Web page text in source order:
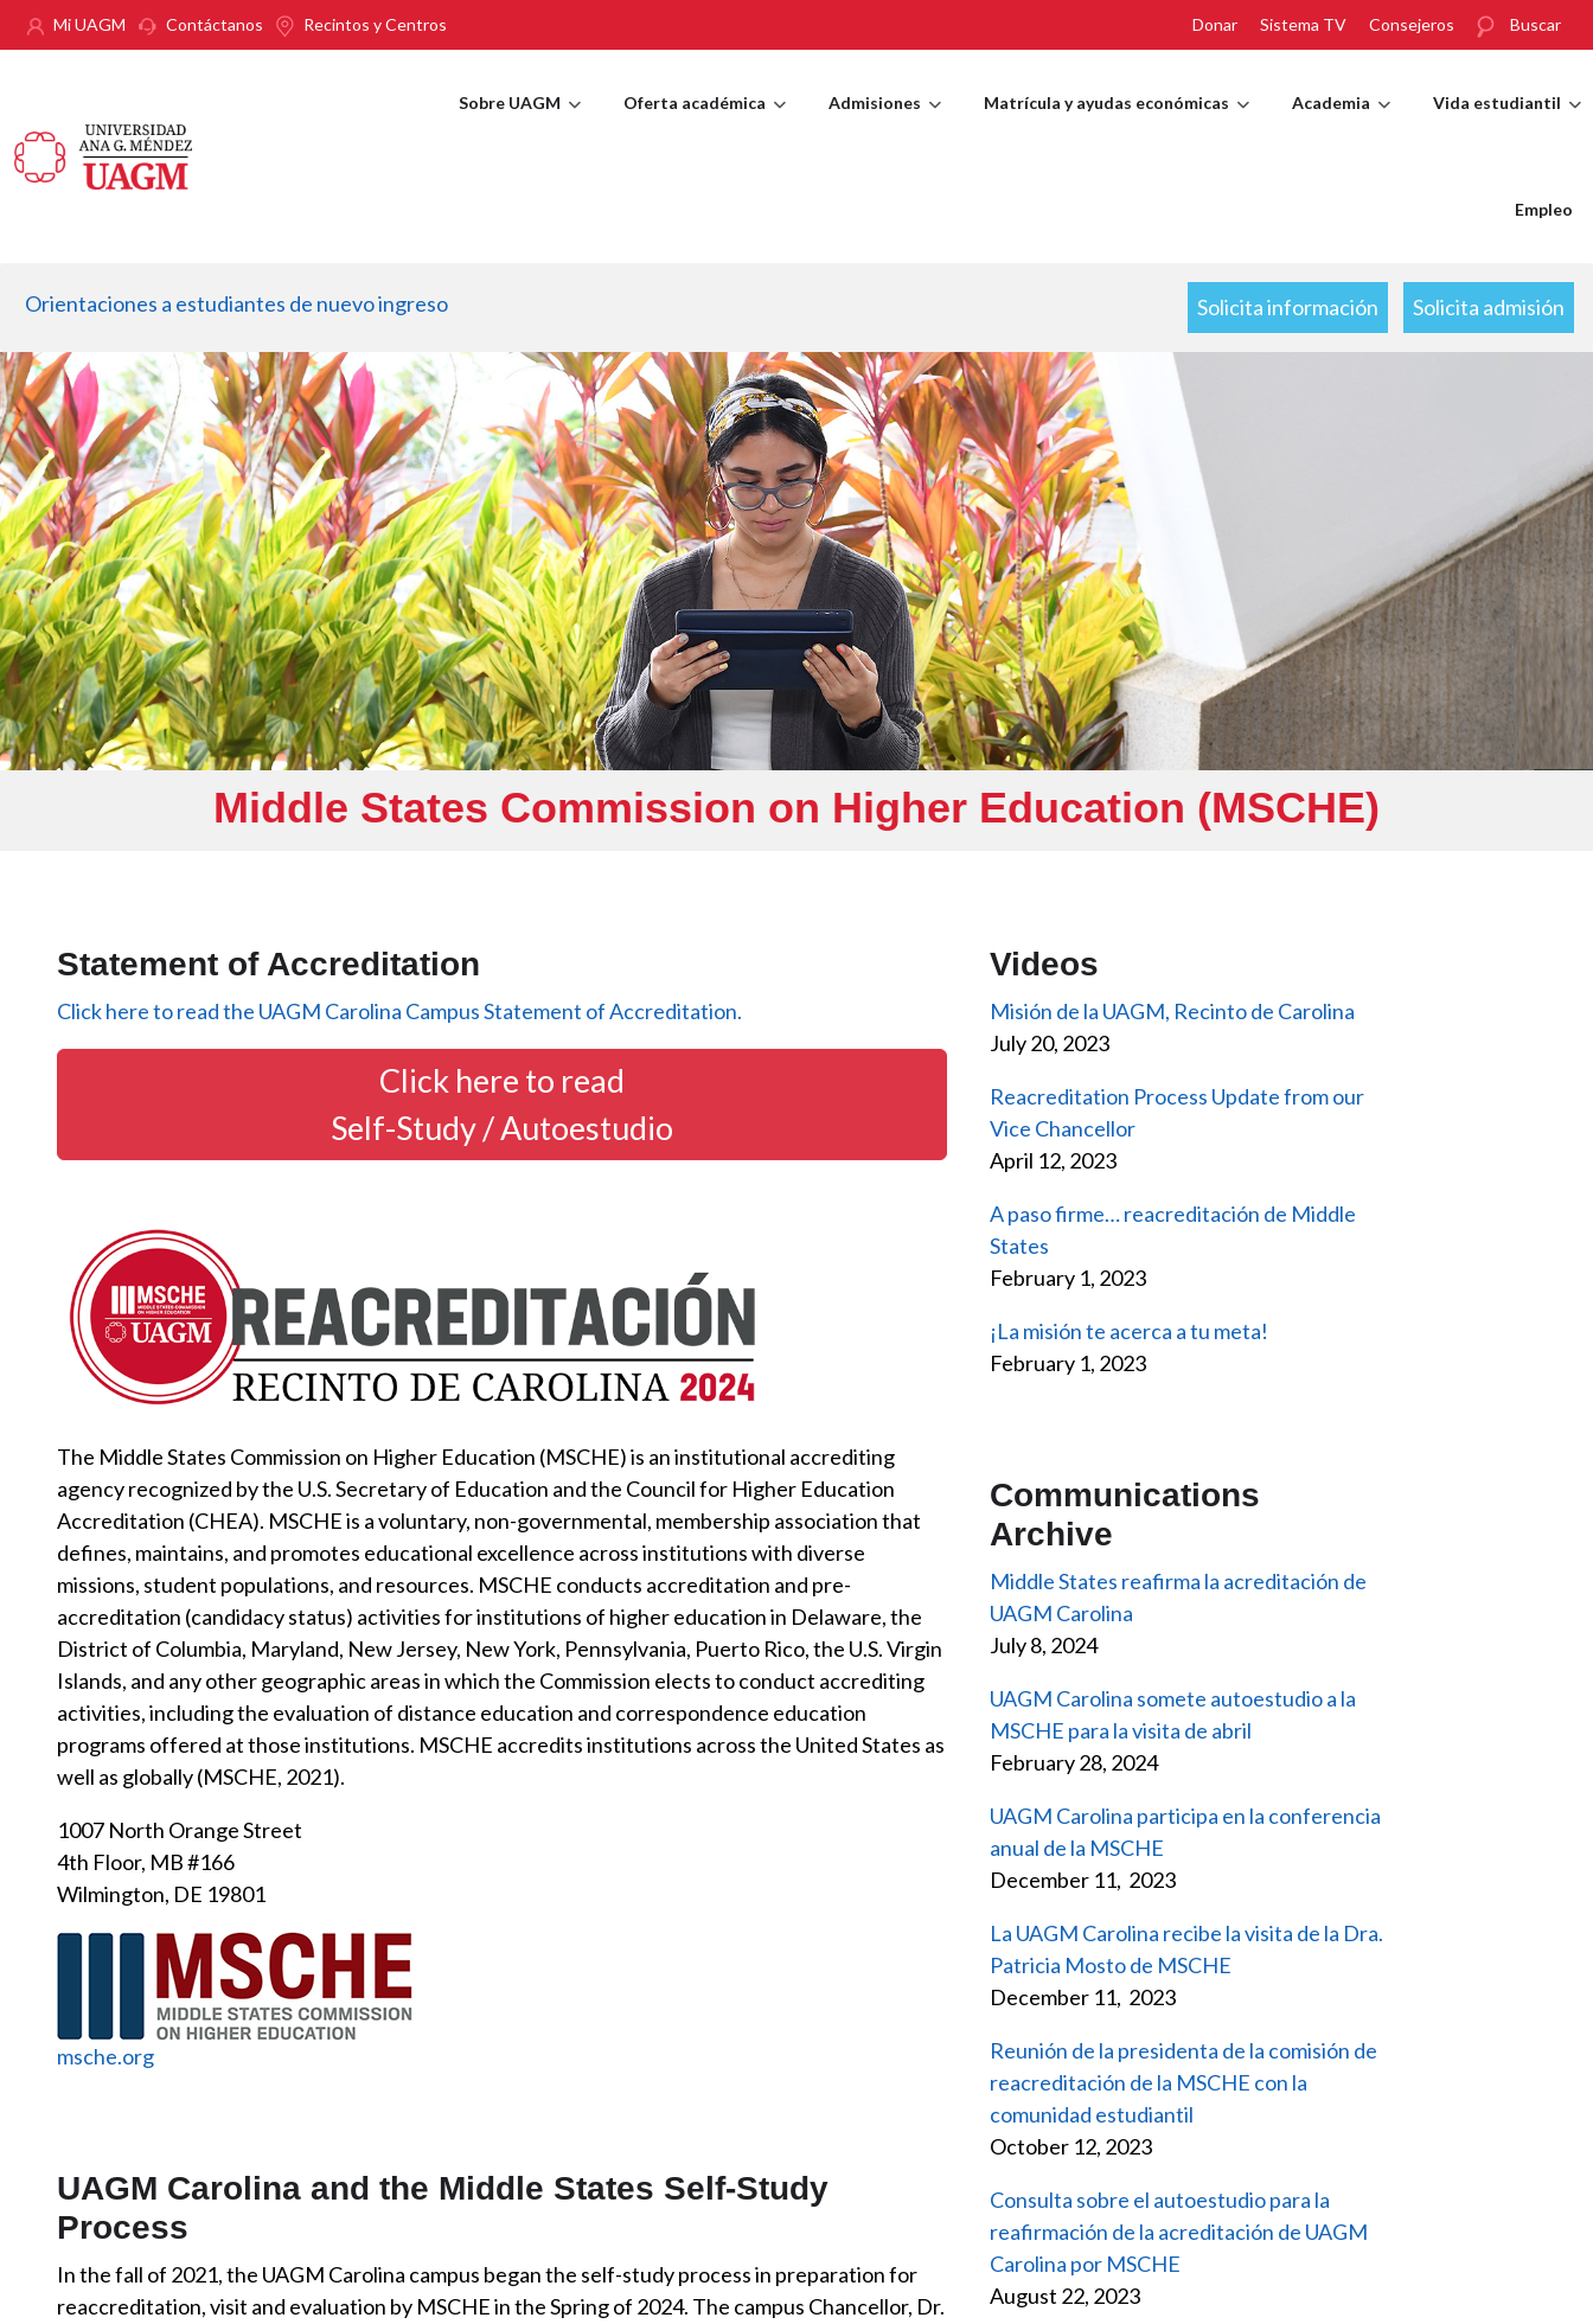
Pasar al contenido principal
Mi UAGM Contáctanos Recintos y Centros Donar Sistema TV Consejeros Buscar
Sobre UAGM Oferta académica Admisiones Matrícula y ayudas económicas Academia Vida estudiantil
Empleo
Orientaciones a estudiantes de nuevo ingreso Solicita información Solicita admisión
Middle States Commission on Higher Education (MSCHE)
Statement of Accreditation
Click here to read the UAGM Carolina Campus Statement of Accreditation.
Click here to read
Self-Study / Autoestudio
The Middle States Commission on Higher Education (MSCHE) is an institutional accrediting
agency recognized by the U.S. Secretary of Education and the Council for Higher Education
Accreditation (CHEA). MSCHE is a voluntary, non-governmental, membership association that
defines, maintains, and promotes educational excellence across institutions with diverse
missions, student populations, and resources. MSCHE conducts accreditation and pre-
accreditation (candidacy status) activities for institutions of higher education in Delaware, the
District of Columbia, Maryland, New Jersey, New York, Pennsylvania, Puerto Rico, the U.S. Virgin
Islands, and any other geographic areas in which the Commission elects to conduct accrediting
activities, including the evaluation of distance education and correspondence education
programs offered at those institutions. MSCHE accredits institutions across the United States as
well as globally (MSCHE, 2021).
1007 North Orange Street
4th Floor, MB #166
Wilmington, DE 19801
msche.org
UAGM Carolina and the Middle States Self-Study
Process
In the fall of 2021, the UAGM Carolina campus began the self-study process in preparation for
reaccreditation, visit and evaluation by MSCHE in the Spring of 2024. The campus Chancellor, Dr.
Videos
Misión de la UAGM, Recinto de Carolina
July 20, 2023
Reacreditation Process Update from our
Vice Chancellor
April 12, 2023
A paso firme… reacreditación de Middle
States
February 1, 2023
¡La misión te acerca a tu meta!
February 1, 2023
Communications
Archive
Middle States reafirma la acreditación de
UAGM Carolina
July 8, 2024
UAGM Carolina somete autoestudio a la
MSCHE para la visita de abril
February 28, 2024
UAGM Carolina participa en la conferencia
anual de la MSCHE
December 11, 2023
La UAGM Carolina recibe la visita de la Dra.
Patricia Mosto de MSCHE
December 11, 2023
Reunión de la presidenta de la comisión de
reacreditación de la MSCHE con la
comunidad estudiantil
October 12, 2023
Consulta sobre el autoestudio para la
reafirmación de la acreditación de UAGM
Carolina por MSCHE
August 22, 2023